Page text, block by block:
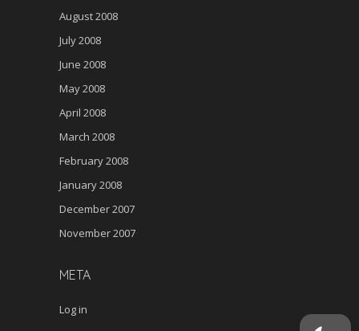
August 2008
July 2008
June 2008
May 2008
April 2008
March 2008
February 2008
January 2008
December 2007
November 2007
META
Log in